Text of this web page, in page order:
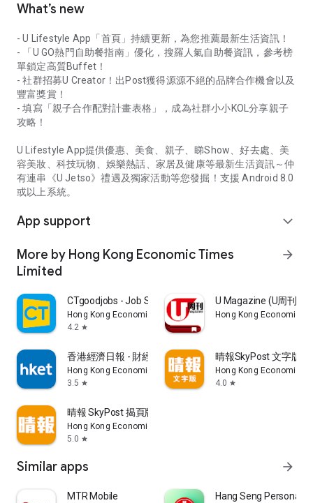
What’s new
- U Lifestyle App「首頁」持續更新，為您推薦最新生活資訊！
- 「U GO熱門自助餐指南」優化，搜羅人氣自助餐資訊，參考榜
單鎖定高質Buffet！
- 社群招募U Creator！出Post獲得源源不絕的品牌合作機會以及
豐富獎賞！
- 填寫「親子合作配對計畫表格」，成為社群小小KOL分享親子
攻略！
U Lifestyle App提供優惠、美食、親子、睇Show、好去處、美
容美妝、科技玩物、娛樂熱話、家居及健康等最新生活資訊～仲
有連串《U Jetso》禮遇及獨家活動等您發掘！支援 Android 8.0
或以上系統。
App support expand_more
More by Hong Kong Economic Times
Limited
arrow_forward
CTgoodjobs - Job Search
Hong Kong Economic Times Limited
4.2 star
U Magazine (U周刊)電
Hong Kong Economic
香港經濟日報 - 財經、地產、時事、TOPick生活
Hong Kong Economic Times Limited
3.5 star
晴報SkyPost 文字版
Hong Kong Economic
4.0 star
晴報 SkyPost 揭頁版
Hong Kong Economic Times Limited
5.0 star
Similar apps arrow_forward
MTR Mobile Hang Seng Personal